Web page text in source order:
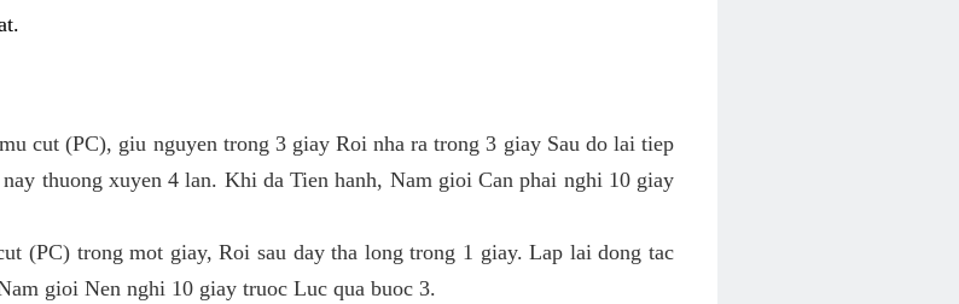
cut (PC), giu nguyen trong 3 giay Roi nha ra trong 3 giay Sau do lai tiep
thuong xuyen 4 lan. Khi da Tien hanh, Nam gioi Can phai nghi 10 giay
(PC) trong mot giay, Roi sau day tha long trong 1 giay. Lap lai dong tac
gioi Nen nghi 10 giay truoc Luc qua buoc 3.